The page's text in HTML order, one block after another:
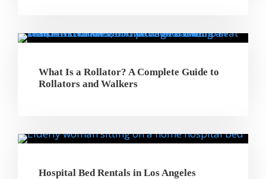
What Is a Rollator? A Complete Guide to
Rollators and Walkers
Hospital Bed Rentals in Los Angeles